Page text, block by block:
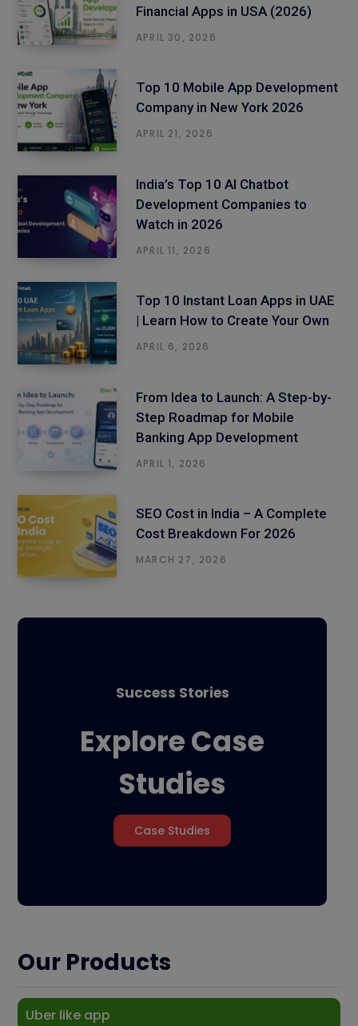
Financial Apps in USA (2026)
APRIL 30, 2026
Top 10 Mobile App Development
Company in New York 2026
APRIL 21, 2026
India’s Top 10 AI Chatbot
Development Companies to
Watch in 2026
APRIL 11, 2026
Top 10 Instant Loan Apps in UAE
| Learn How to Create Your Own
APRIL 6, 2026
From Idea to Launch: A Step-by-
Step Roadmap for Mobile
Banking App Development
APRIL 1, 2026
SEO Cost in India – A Complete
Cost Breakdown For 2026
MARCH 27, 2026
Success Stories
Explore Case
Studies
Case Studies
Our Products
Uber like app